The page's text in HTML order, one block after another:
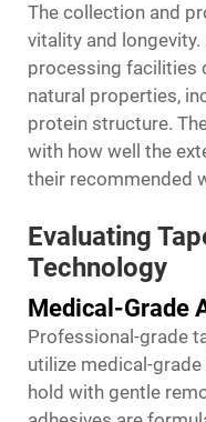
The collection and
vitality and
processing facilities
natural properties,
protein structure.
with how well the
their recommended
Evaluating
Technology
Medical-Grade
Professional-grade
utilize medical-
hold with gentle